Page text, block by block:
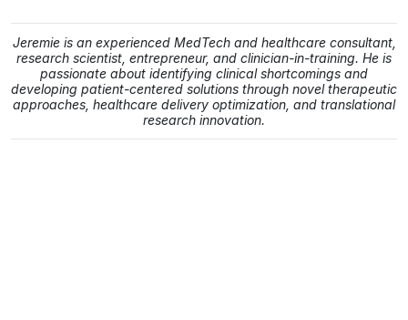
Jeremie is an experienced MedTech and healthcare consultant,
research scientist, entrepreneur, and clinician-in-training. He is
passionate about identifying clinical shortcomings and
developing patient-centered solutions through novel therapeutic
approaches, healthcare delivery optimization, and translational
research innovation.